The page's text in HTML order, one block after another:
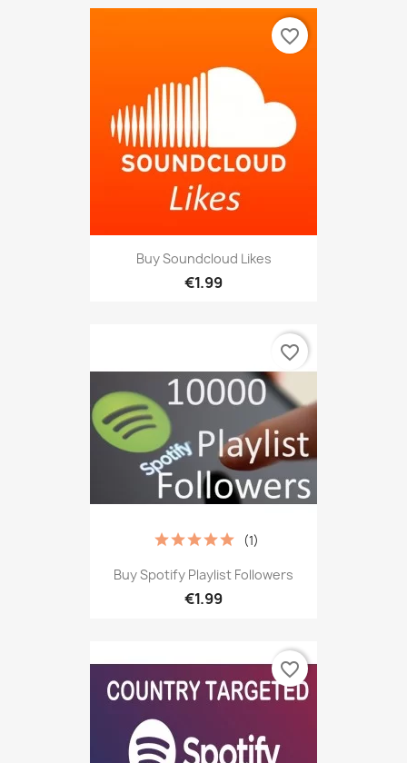
Buy Soundcloud Likes
€1.99
favorite_border
Buy Spotify Playlist Followers
€1.99
(1)
favorite_border
favorite_border